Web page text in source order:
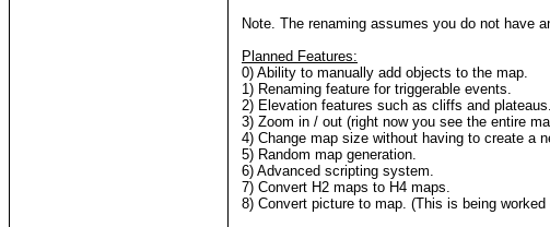
Note. The renaming assumes you do not have
Planned Features:
0) Ability to manually add objects to the map.
1) Renaming feature for triggerable events.
2) Elevation features such as cliffs and plateaus.
3) Zoom in / out (right now you see the entire
4) Change map size without having to create a
5) Random map generation.
6) Advanced scripting system.
7) Convert H2 maps to H4 maps.
8) Convert picture to map. (This is being